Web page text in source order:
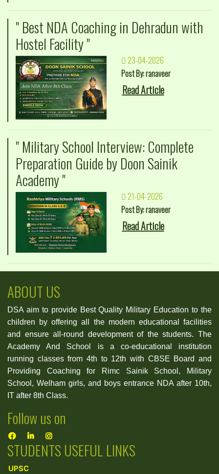
" Best NDA Coaching in Dehradun with
Hostel Facility "
23-04-2026
Post By: ranaveer
Read Article
" Military School Interview: Complete
Preparation Guide by Doon Sainik
Academy "
21-04-2026
Post By: ranaveer
Read Article
ABOUT US
DSA aim to provide Best Quality Military Education to the
children by offering all the modern educational facilities
and ensure all-round development of the students. The
Academy And School is a co-educational institution
running classes from 4th to 12th with CBSE Board and
Providing Coaching for Rimc Sainik School, Military
School, Welham girls, and boys entrance NDA after 10th,
IT after 8th Class.
Follow us on
STUDENTS USEFUL LINKS
UPSC